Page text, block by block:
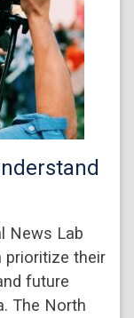
News Lab
prioritize their
future
The North